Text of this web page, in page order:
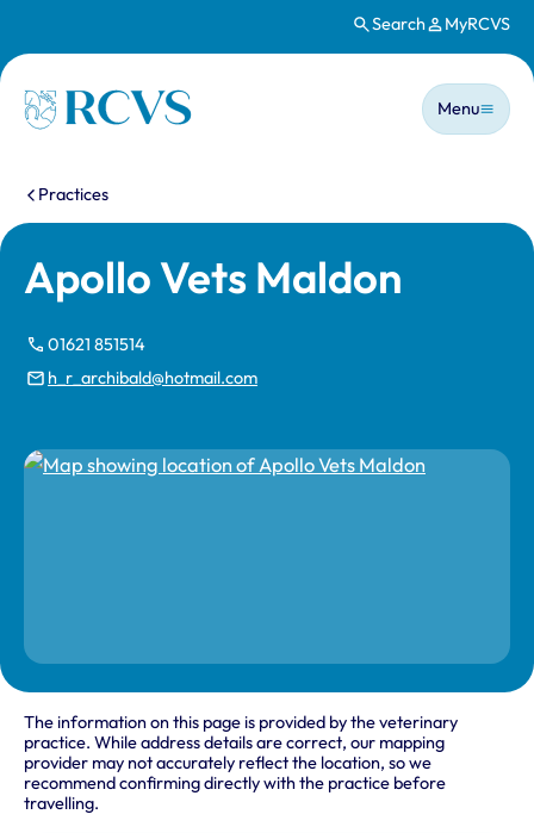
Search MyRCVS
Homepage
Main
Menu
You are here:
Practices
Apollo Vets Maldon
01621 851514
h_r_archibald@hotmail.com
The information on this page is provided by the veterinary
practice. While address details are correct, our mapping
provider may not accurately reflect the location, so we
recommend confirming directly with the practice before
travelling.